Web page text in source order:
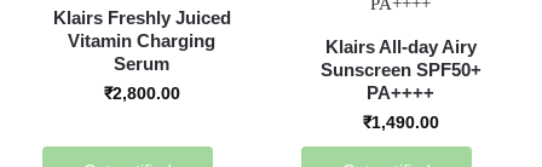
Klairs Freshly Juiced
Vitamin Charging
Serum
₹2,800.00
Klairs All-day Airy
Sunscreen SPF50+
PA++++
₹1,490.00